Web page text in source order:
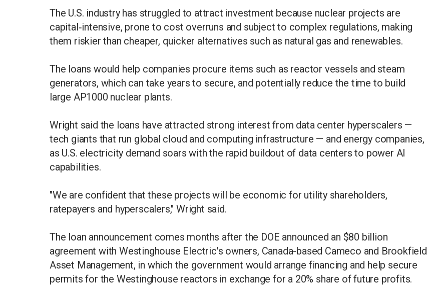
The U.S. industry has struggled to attract investment because nuclear projects are
capital‑intensive, prone to cost overruns and subject to complex regulations, making
them riskier than cheaper, quicker alternatives such as natural gas and renewables.
The loans would help companies procure items such as reactor vessels and steam
generators, which can take years to secure, and potentially reduce the time to build
large AP1000 nuclear plants.
Wright said the loans have attracted strong interest from data center hyperscalers —
tech giants that run global cloud and computing infrastructure — and energy companies,
as U.S. electricity demand soars with the rapid buildout of data centers to power AI
capabilities.
"We are confident that these projects will be economic for utility shareholders,
ratepayers and hyperscalers," Wright said.
The loan announcement comes months after the DOE announced an $80 billion
agreement with Westinghouse Electric's owners, Canada-based Cameco and Brookfield
Asset Management, in which the government would arrange financing and help secure
permits for the Westinghouse reactors in exchange for a 20% share of future profits.